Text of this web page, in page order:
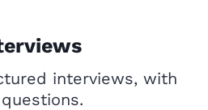
interviews, with